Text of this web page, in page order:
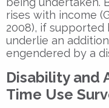
rises with income
2008), if
underlie an
engendered by a
Disability and
Time Use